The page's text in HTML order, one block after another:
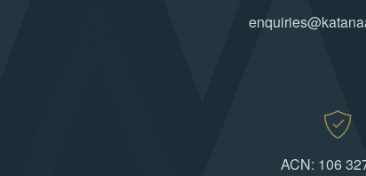
ACN: 106